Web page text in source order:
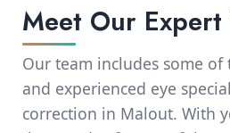
Meet Our Expert
Our team includes some
and experienced eye
correction in Malout. With